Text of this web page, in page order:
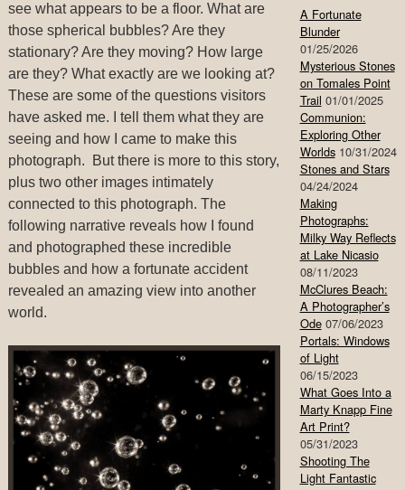
see what appears to be a floor. What are
those spherical bubbles? Are they
stationary? Are they moving? How large
are they? What exactly are we looking at?
These are some of the questions visitors
have asked me. I tell them what they are
seeing and how I came to make this
photograph. But there is more to this story,
plus two other images intimately
connected to this photograph. The
following narrative reveals how I found
and photographed these incredible
bubbles and how a fortunate accident
revealed an amazing view into another
world.
A Fortunate
Blunder
01/25/2026
Mysterious Stones
on Tomales Point
Trail 01/01/2025
Communion:
Exploring Other
Worlds 10/31/2024
Stones and Stars
04/24/2024
Making
Photographs:
Milky Way Reflects
at Lake Nicasio
08/11/2023
McClures Beach:
A Photographer’s
Ode 07/06/2023
Portals: Windows
of Light
06/15/2023
What Goes Into a
Marty Knapp Fine
Art Print?
05/31/2023
Shooting The
Light Fantastic